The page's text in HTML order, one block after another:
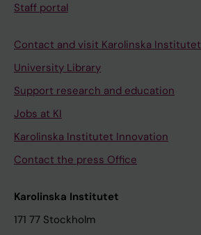
Staff portal
Contact and visit Karolinska Institutet
University Library
Support research and education
Jobs at KI
Karolinska Institutet Innovation
Contact the press Office
Karolinska Institutet
171 77 Stockholm